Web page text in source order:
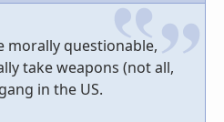
morally questionable,
take weapons (not all,
in the US.